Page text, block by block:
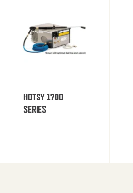
HOTSY 1700
SERIES